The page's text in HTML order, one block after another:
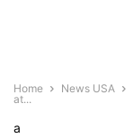
Home News USA
at...
a